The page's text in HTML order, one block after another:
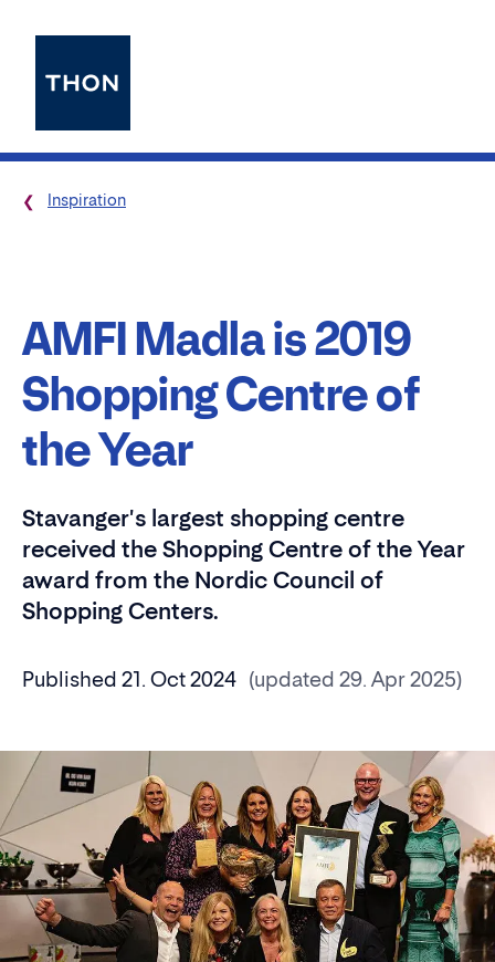
Inspiration
AMFI Madla is 2019
Shopping Centre of
the Year
Stavanger's largest shopping centre
received the Shopping Centre of the Year
award from the Nordic Council of
Shopping Centers.
Published 21. Oct 2024 (updated 29. Apr 2025)